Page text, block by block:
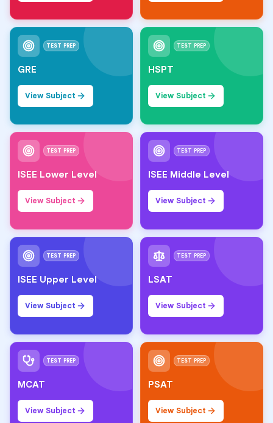
TEST PREP
GRE
View Subject
TEST PREP
HSPT
View Subject
TEST PREP
ISEE Lower Level
View Subject
TEST PREP
ISEE Middle Level
View Subject
TEST PREP
ISEE Upper Level
View Subject
TEST PREP
LSAT
View Subject
TEST PREP
MCAT
View Subject
TEST PREP
PSAT
View Subject